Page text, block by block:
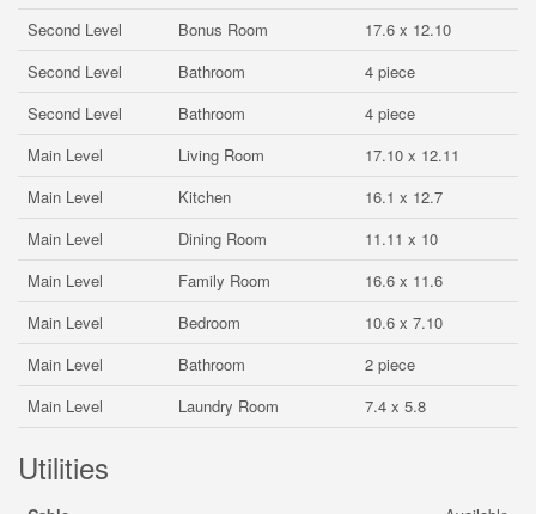
Second Level
Bonus Room
17.6 x 12.10
Second Level
Bathroom
4 piece
Second Level
Bathroom
4 piece
Main Level
Living Room
17.10 x 12.11
Main Level
Kitchen
16.1 x 12.7
Main Level
Dining Room
11.11 x 10
Main Level
Family Room
16.6 x 11.6
Main Level
Bedroom
10.6 x 7.10
Main Level
Bathroom
2 piece
Main Level
Laundry Room 7.4 x 5.8
Utilities